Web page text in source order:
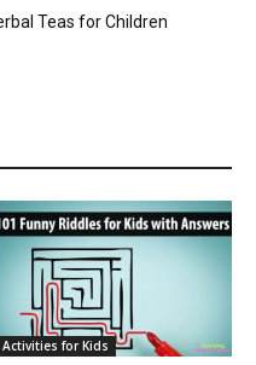
Teas for Children
Activities for Kids